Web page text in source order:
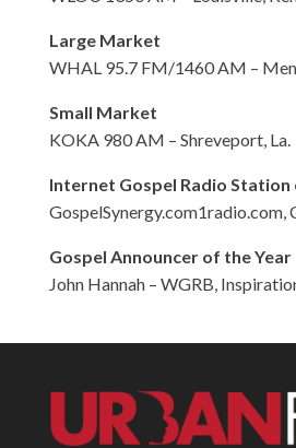
Large Market
WHAL 95.7 FM/1460 AM –
Small Market
KOKA 980 AM – Shreveport, La.
Internet Gospel Radio Station
GospelSynergy.com1radio.com,
Gospel Announcer of the Year
John Hannah – WGRB,